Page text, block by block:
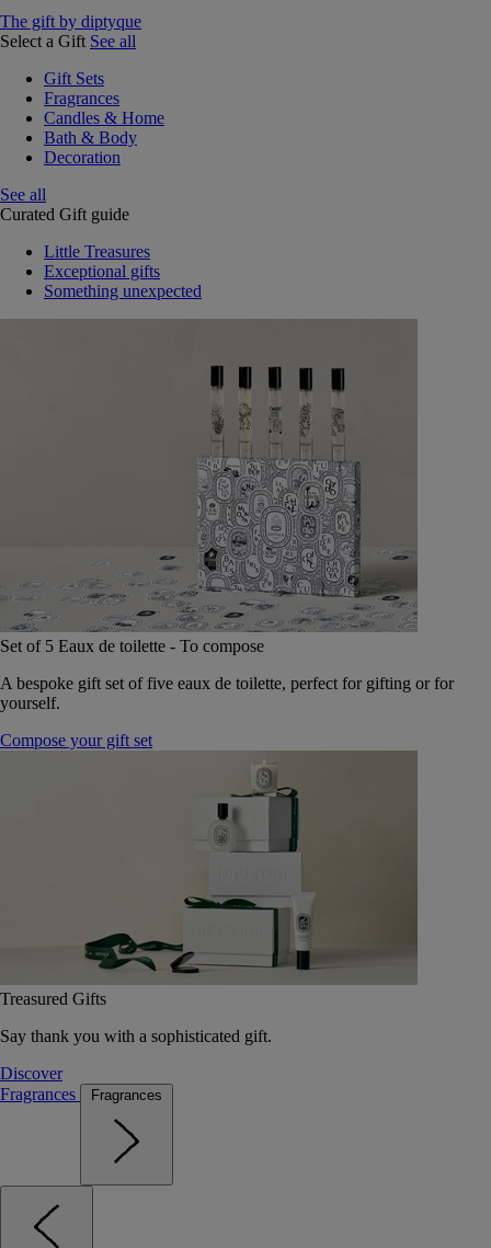
The gift by diptyque
Select a Gift See all
Gift Sets
Fragrances
Candles & Home
Bath & Body
Decoration
See all
Curated Gift guide
Little Treasures
Exceptional gifts
Something unexpected
Set of 5 Eaux de toilette - To compose
A bespoke gift set of five eaux de toilette, perfect for gifting or for
yourself.
Compose your gift set
Treasured Gifts
Say thank you with a sophisticated gift.
Discover
Fragrances
Fragrances